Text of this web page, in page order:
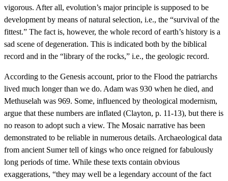
vigorous. After all, evolution’s major principle is supposed to be
development by means of natural selection, i.e., the “survival of the
fittest.” The fact is, however, the whole record of earth’s history is a
sad scene of degeneration. This is indicated both by the biblical
record and in the “library of the rocks,” i.e., the geologic record.
According to the Genesis account, prior to the Flood the patriarchs
lived much longer than we do. Adam was 930 when he died, and
Methuselah was 969. Some, influenced by theological modernism,
argue that these numbers are inflated (Clayton, p. 11-13), but there is
no reason to adopt such a view. The Mosaic narrative has been
demonstrated to be reliable in numerous details. Archaeological data
from ancient Sumer tell of kings who once reigned for fabulously
long periods of time. While these texts contain obvious
exaggerations, “they may well be a legendary account of the fact